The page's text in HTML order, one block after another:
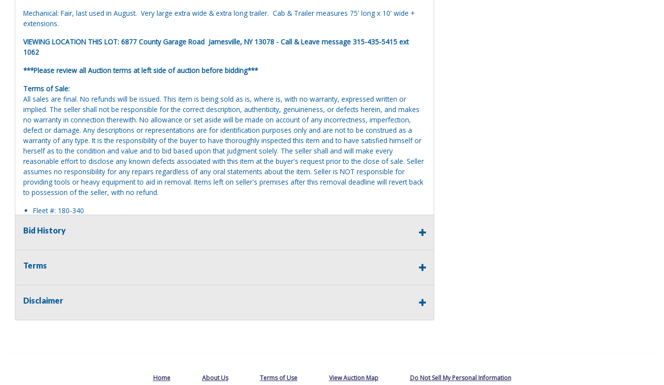
Mechanical: Fair, last used in August. Very large extra wide & extra long trailer. Cab & Trailer measures 75' long x 10' wide +
extensions.
VIEWING LOCATION THIS LOT: 6877 County Garage Road Jamesville, NY 13078 - Call & Leave message 315-435-5415 ext
1062
***Please review all Auction terms at left side of auction before bidding***
Terms of Sale:
All sales are final. No refunds will be issued. This item is being sold as is, where is, with no warranty, expressed written or
implied. The seller shall not be responsible for the correct description, authenticity, genuineness, or defects herein, and makes
no warranty in connection therewith. No allowance or set aside will be made on account of any incorrectness, imperfection,
defect or damage. Any descriptions or representations are for identification purposes only and are not to be construed as a
warranty of any type. It is the responsibility of the buyer to have thoroughly inspected this item and to have satisfied himself or
herself as to the condition and value and to bid based upon that judgment solely. The seller shall and will make every
reasonable effort to disclose any known defects associated with this item at the buyer's request prior to the close of sale. Seller
assumes no responsibility for any repairs regardless of any oral statements about the item. Seller is NOT responsible for
providing tools or heavy equipment to aid in removal. Items left on seller's premises after this removal deadline will revert back
to possession of the seller, with no refund.
Fleet #: 180-340
Make: White / Volvo
Body Style: Tractor, Chassis & Trailer
VIN/SN: 4V1SDBJG1MU509843
Hours: 10907
Cyl: 6
Bid History
Terms
Disclaimer
Home About Us Terms of Use View Auction Map Do Not Sell My Personal Information